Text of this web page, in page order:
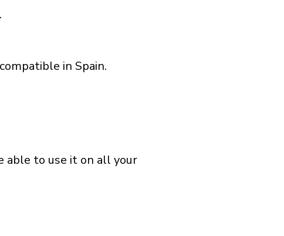
in Spain.
able to use it on all your